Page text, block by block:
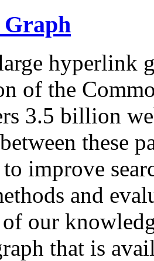
hyperlink
of the
3.5 billion
these
to improve
and
our
that is